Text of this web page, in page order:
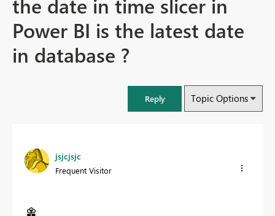
Power BI is the latest date
in database ?
Reply Topic Options
jsjcjsjc
Frequent Visitor